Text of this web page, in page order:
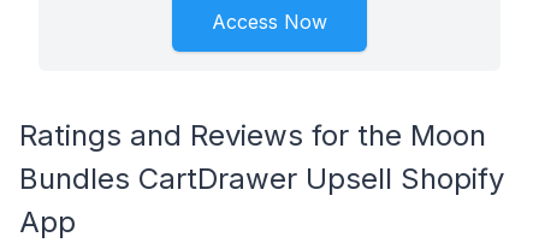
Access Now
Ratings and Reviews for the Moon
Bundles CartDrawer Upsell Shopify
App